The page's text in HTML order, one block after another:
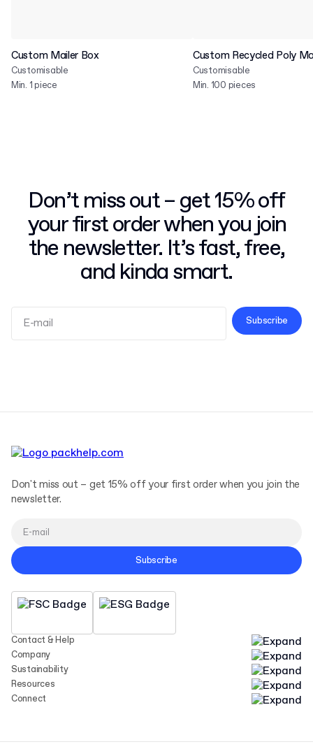
Custom Mailer Box
Customisable
Min. 1 piece
Custom Recycled Poly
Customisable
Min. 100 pieces
Don’t miss out – get 15% off
your first order when you join
the newsletter. It’s fast, free,
and kinda smart.
Subscribe
Contact & Help
Company
Sustainability
Resources
Connect
Don't miss out – get 15% off your first order when you join the
newsletter.
Subscribe